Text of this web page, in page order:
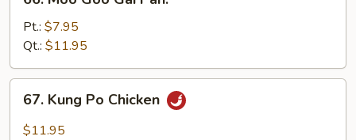
Moo
Goo
Gai
Pan.
Pt.: $7.95
Qt.: $11.95
Kung
Po
67. Kung Po Chicken
$11.95